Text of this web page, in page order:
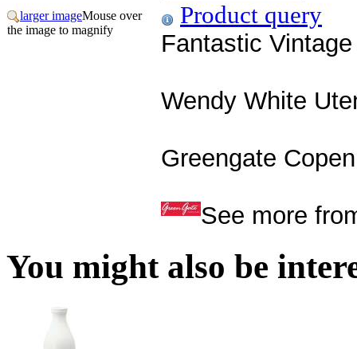
larger imageMouse over
the image to magnify
Product query
Fantastic
Wendy White
Greengate
See more
You might also be